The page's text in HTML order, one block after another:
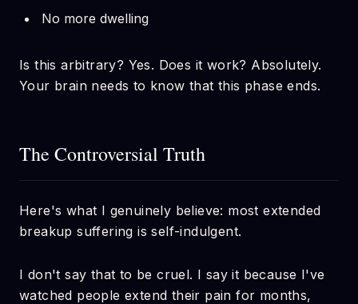
No more dwelling
Is this arbitrary? Yes. Does it work? Absolutely.
Your brain needs to know that this phase ends.
The Controversial Truth
Here's what I genuinely believe: most extended
breakup suffering is self-indulgent.
I don't say that to be cruel. I say it because I've
watched people extend their pain for months,